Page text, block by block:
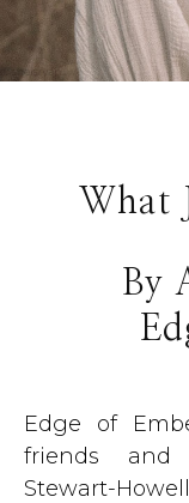
What
By
Edge of
friends and
Stewart-